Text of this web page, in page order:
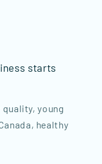
starts
young
healthy